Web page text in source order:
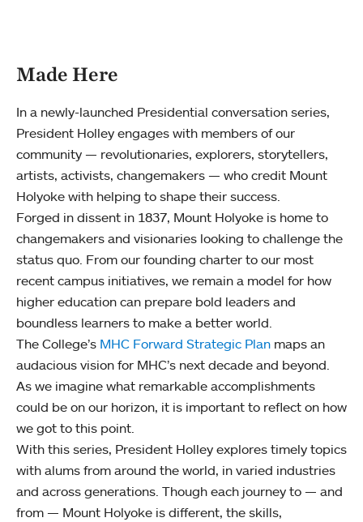
Made Here
In a newly-launched Presidential conversation series,
President Holley engages with members of our
community — revolutionaries, explorers, storytellers,
artists, activists, changemakers — who credit Mount
Holyoke with helping to shape their success.
Forged in dissent in 1837, Mount Holyoke is home to
changemakers and visionaries looking to challenge the
status quo. From our founding charter to our most
recent campus initiatives, we remain a model for how
higher education can prepare bold leaders and
boundless learners to make a better world.
The College’s MHC Forward Strategic Plan maps an
audacious vision for MHC’s next decade and beyond.
As we imagine what remarkable accomplishments
could be on our horizon, it is important to reflect on how
we got to this point.
With this series, President Holley explores timely topics
with alums from around the world, in varied industries
and across generations. Though each journey to — and
from — Mount Holyoke is different, the skills,